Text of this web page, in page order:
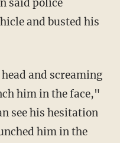
said police
and busted his
and screaming
him in the face,"
see his hesitation
him in the